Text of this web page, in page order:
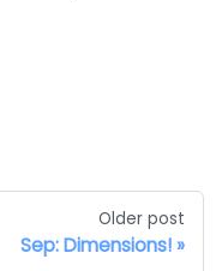
Older post
Sep: Dimensions!